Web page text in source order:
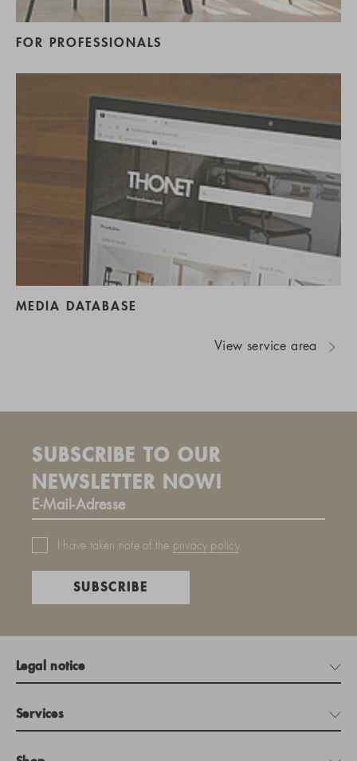
FOR PROFESSIONALS
MEDIA DATABASE
View service area
SUBSCRIBE TO OUR
NEWSLETTER NOW!
I have taken note of the privacy policy.
SUBSCRIBE
Legal notice
Services